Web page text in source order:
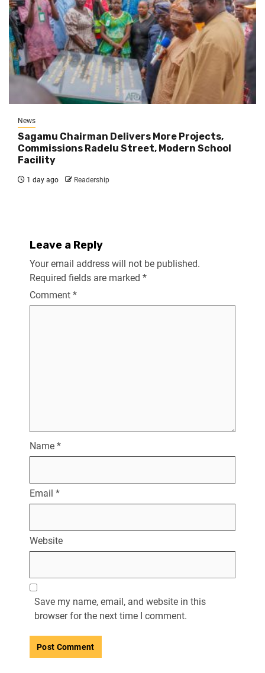
News
Sagamu Chairman Delivers More Projects,
Commissions Radelu Street, Modern School
Facility
1 day ago Readership
Leave a Reply
Your email address will not be published.
Required fields are marked *
Comment *
Name *
Email *
Website
Save my name, email, and website in this
browser for the next time I comment.